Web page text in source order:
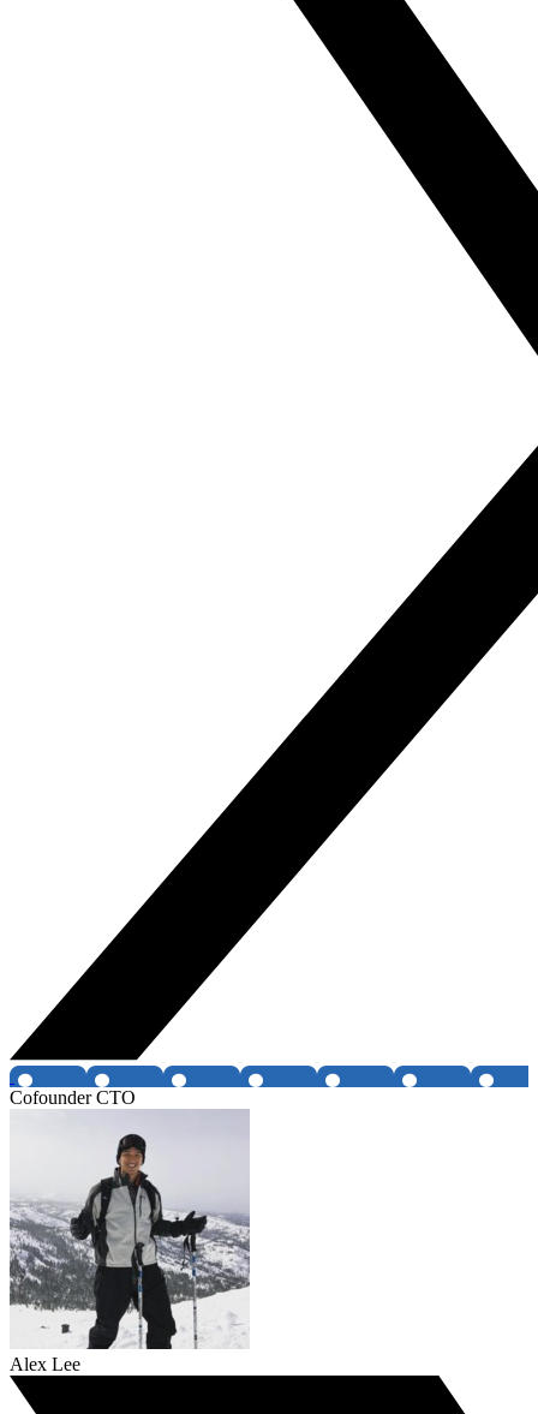
Cofounder CTO
Alex Lee